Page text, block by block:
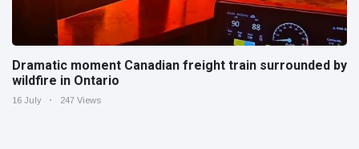
Dramatic moment Canadian freight train surrounded by
wildfire in Ontario
16 July 247 Views